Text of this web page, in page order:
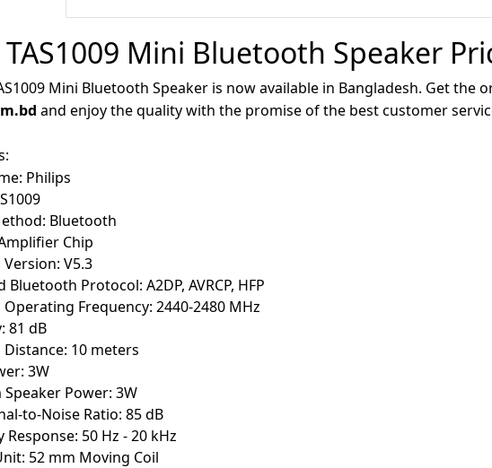
Mini Bluetooth Speaker
Mini Bluetooth Speaker is now available in Bangladesh. Get
and enjoy the quality with the promise of the best customer
Philips
Bluetooth
Chip
V5.3
Protocol: A2DP, AVRCP, HFP
Frequency: 2440-2480 MHz
81 dB
10 meters
3W
Power: 3W
to-Noise Ratio: 85 dB
Response: 50 Hz - 20 kHz
52 mm Moving Coil